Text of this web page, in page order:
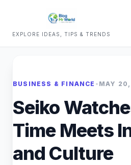
EXPLORE IDEAS, TIPS & TRENDS
BUSINESS & FINANCE • MAY
Seiko
Time Meets
and Culture